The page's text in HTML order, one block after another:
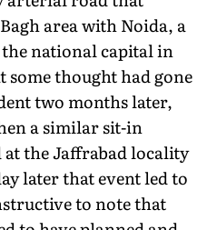
area with Noida, a
national capital in
some thought had gone
two months later,
a similar sit-in
at the Jaffrabad locality
later that event led to
to note that